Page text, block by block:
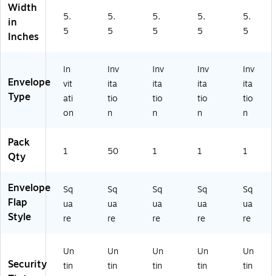
8
5-
5
0)
07
43
)
39
-
5-
00
)
50
)
Width
in
Inches
5.
5
5.
5
5.
5
5.
5
5.
5
Envelope
Type
In
vit
ati
on
Inv
ita
tio
n
Inv
ita
tio
n
Inv
ita
tio
n
Inv
ita
tio
n
Pack
Qty
1 50 1 1 1
Envelope
Flap
Style
Sq
ua
re
Sq
ua
re
Sq
ua
re
Sq
ua
re
Sq
ua
re
Security
Un
tin
Un
tin
Un
tin
Un
tin
Un
tin